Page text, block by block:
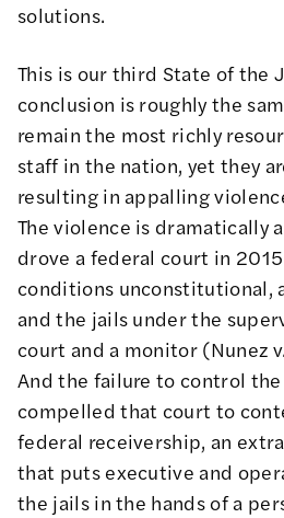
solutions.
This is our third State of the
conclusion is roughly the
remain the most richly
staff in the nation, yet they
resulting in appalling
The violence is dramatically
drove a federal court in
conditions unconstitutional,
and the jails under the
court and a monitor (Nunez
And the failure to control
compelled that court to
federal receivership, an
that puts executive and
the jails in the hands of a